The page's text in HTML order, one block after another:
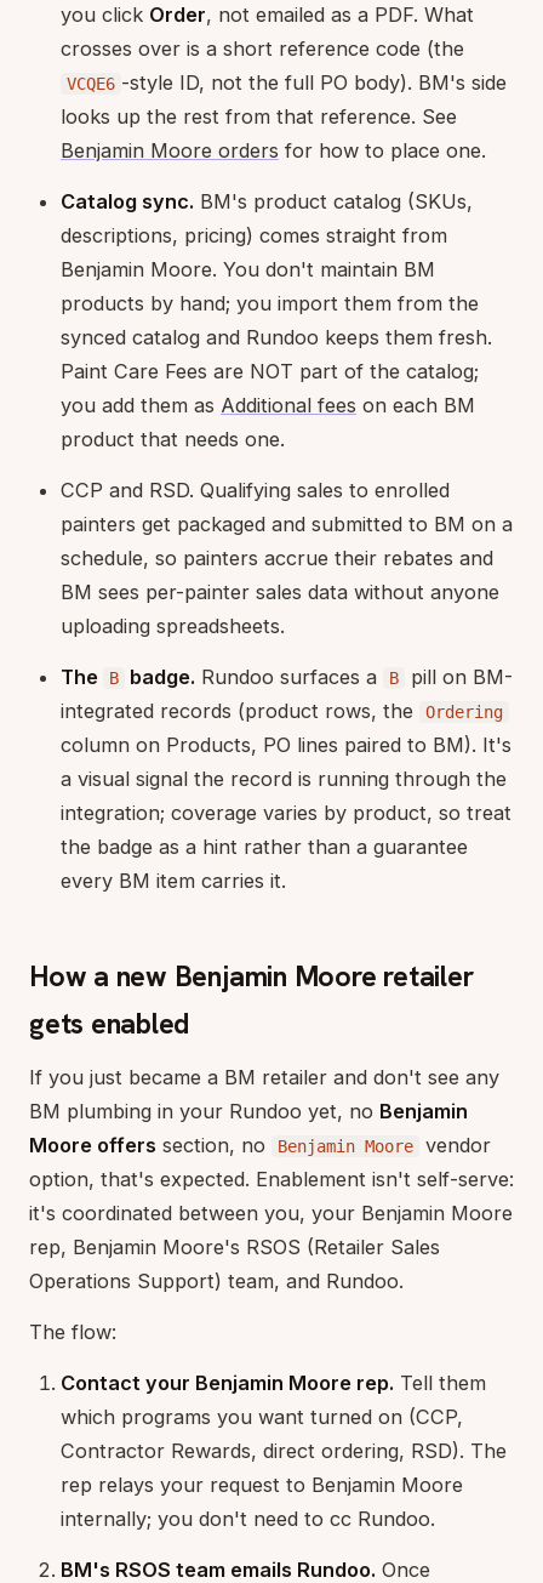
you click Order, not emailed as a PDF. What
crosses over is a short reference code (the
VCQE6 -style ID, not the full PO body). BM's side
looks up the rest from that reference. See
Benjamin Moore orders for how to place one.
Catalog sync. BM's product catalog (SKUs,
descriptions, pricing) comes straight from
Benjamin Moore. You don't maintain BM
products by hand; you import them from the
synced catalog and Rundoo keeps them fresh.
Paint Care Fees are NOT part of the catalog;
you add them as Additional fees on each BM
product that needs one.
CCP and RSD. Qualifying sales to enrolled
painters get packaged and submitted to BM on a
schedule, so painters accrue their rebates and
BM sees per-painter sales data without anyone
uploading spreadsheets.
The B badge. Rundoo surfaces a B
pill on BM-
integrated records (product rows, the
Ordering
column on Products, PO lines paired to BM). It's
a visual signal the record is running through the
integration; coverage varies by product, so treat
the badge as a hint rather than a guarantee
every BM item carries it.
How a new Benjamin Moore retailer
gets enabled
If you just became a BM retailer and don't see any
BM plumbing in your Rundoo yet, no Benjamin
Moore offers section, no Benjamin Moore
vendor
option, that's expected. Enablement isn't self-serve:
it's coordinated between you, your Benjamin Moore
rep, Benjamin Moore's RSOS (Retailer Sales
Operations Support) team, and Rundoo.
The flow:
Contact your Benjamin Moore rep. Tell them
which programs you want turned on (CCP,
Contractor Rewards, direct ordering, RSD). The
rep relays your request to Benjamin Moore
internally; you don't need to cc Rundoo.
BM's RSOS team emails Rundoo. Once